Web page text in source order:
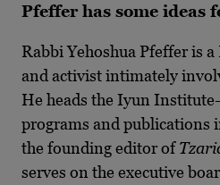
Pfeffer has some ideas
Rabbi Yehoshua Pfeffer is
and activist intimately
He heads the Iyun
programs and publications
the founding editor of
serves on the executive